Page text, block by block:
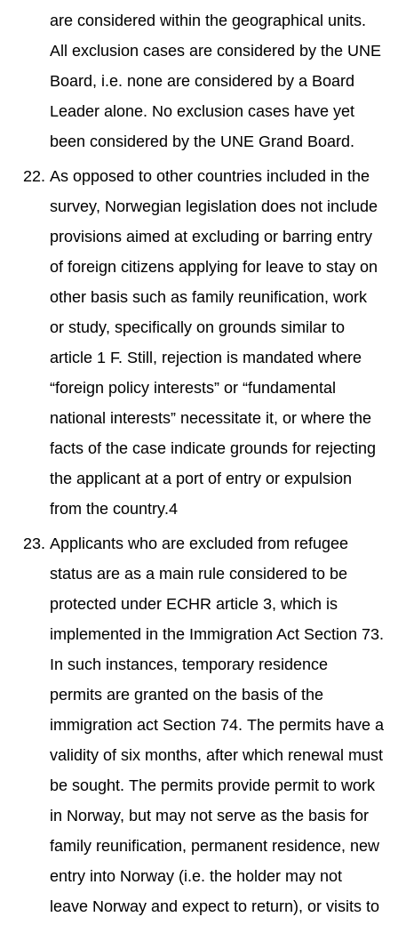
are considered within the geographical units.
All exclusion cases are considered by the UNE
Board, i.e. none are considered by a Board
Leader alone. No exclusion cases have yet
been considered by the UNE Grand Board.
As opposed to other countries included in the
survey, Norwegian legislation does not include
provisions aimed at excluding or barring entry
of foreign citizens applying for leave to stay on
other basis such as family reunification, work
or study, specifically on grounds similar to
article 1 F. Still, rejection is mandated where
“foreign policy interests” or “fundamental
national interests” necessitate it, or where the
facts of the case indicate grounds for rejecting
the applicant at a port of entry or expulsion
from the country.4
Applicants who are excluded from refugee
status are as a main rule considered to be
protected under ECHR article 3, which is
implemented in the Immigration Act Section 73.
In such instances, temporary residence
permits are granted on the basis of the
immigration act Section 74. The permits have a
validity of six months, after which renewal must
be sought. The permits provide permit to work
in Norway, but may not serve as the basis for
family reunification, permanent residence, new
entry into Norway (i.e. the holder may not
leave Norway and expect to return), or visits to